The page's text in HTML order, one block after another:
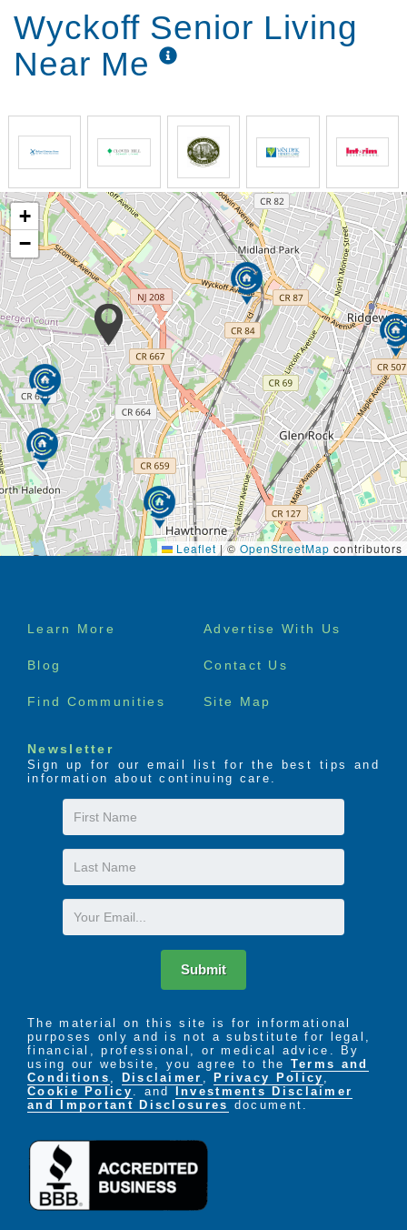
Wyckoff Senior Living
Near Me
+
−
Leaflet |© OpenStreetMap contributors
Footer
Learn More Advertise With Us
Blog Contact Us
Find Communities Site Map
Newsletter
Sign up for our email list for the best tips and
information about continuing care.
First
Name
Last
Name
Email
Submit
The material on this site is for informational
purposes only and is not a substitute for legal,
financial, professional, or medical advice. By
using our website, you agree to the Terms and
Conditions , Disclaimer , Privacy Policy ,
Cookie Policy . and
Investments Disclaimer
and Important Disclosures document.